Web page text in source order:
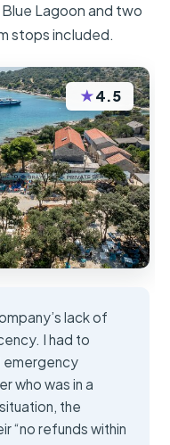
Lagoon and two
stops included.
★4.5
lack of
I had to
emergency
who was in a
the
“no refunds within